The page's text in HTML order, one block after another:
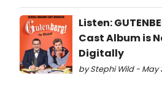
Listen:
Cast Album is
Digitally
by Stephi Wild - May